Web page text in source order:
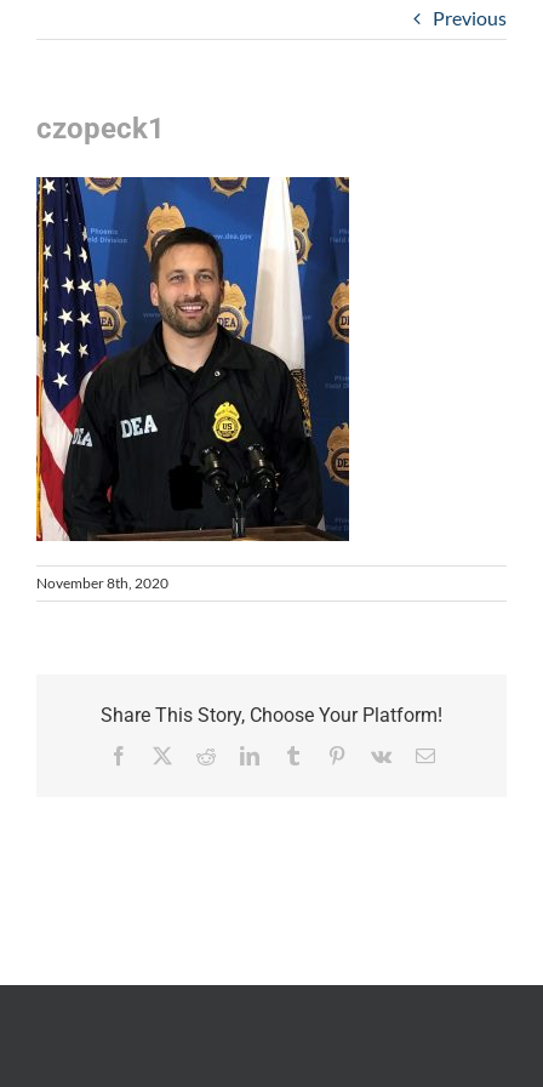
Previous
czopeck1
November 8th, 2020
Share This Story, Choose Your Platform!
Facebook RedditLinkedInTumblr Pinterest
Vk Email